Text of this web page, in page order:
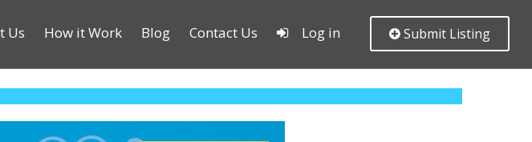
Us How it Work Blog Contact Us Log in Submit Listing